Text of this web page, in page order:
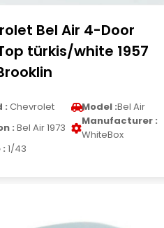
Bel Air 4-Door
türkis/white 1957
: Chevrolet Model :Bel Air
: Bel Air 1973
Manufacturer :
WhiteBox
1/43